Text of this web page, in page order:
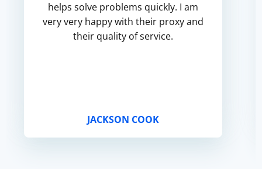
helps solve problems quickly. I am
very very happy with their proxy and
their quality of service.
JACKSON COOK